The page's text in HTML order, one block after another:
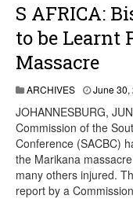
S AFRICA:
to be Learnt
Massacre
ARCHIVES June 30,
JOHANNESBURG,
Commission of the
Conference (SACBC)
the Marikana
many others injured.
report by a